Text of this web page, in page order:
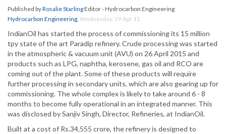
Published byRosalie StarlingEditor - Hydrocarbon Engineering
Hydrocarbon Engineering, Wednesday, 29 Apr 15
IndianOil has started the process of commissioning its 15 million
tpy state of the art Paradip refinery. Crude processing was started
in the atmospheric & vacuum unit (AVU) on 26 April 2015 and
products such as LPG, naphtha, kerosene, gas oil and RCO are
coming out of the plant. Some of these products will require
further processing in secondary units, which are also gearing up for
commissioning. The whole complex is likely to take around 6 - 8
months to become fully operational in an integrated manner. This
was disclosed by Sanjiv Singh, Director, Refineries, at IndianOil.
Built at a cost of Rs.34,555 crore, the refinery is designed to